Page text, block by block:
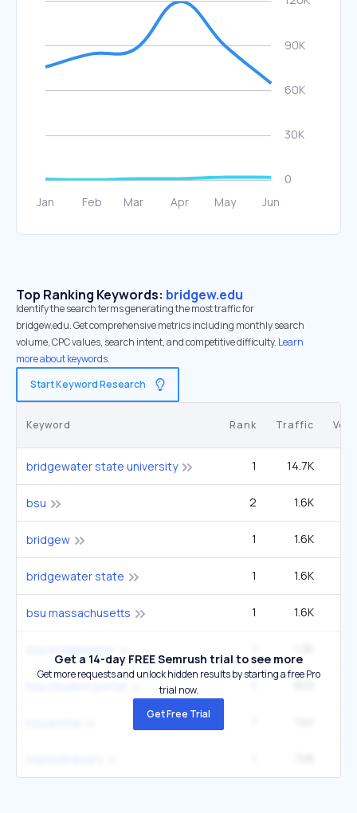
Top Ranking Keywords: bridgew.edu
Identify the search terms generating the most traffic for
bridgew.edu. Get comprehensive metrics including monthly search
volume, CPC values, search intent, and competitive difficulty. Learn
more about keywords.
Start Keyword Research
Keyword Rank Traffic
bridgewater state university 1 14.7K
bsu 2 1.6K
bridgew 1 1.6K
bridgewater state 1 1.6K
bsu massachusetts 1 1.6K
Get a 14-day FREE Semrush trial to see more
Get more requests and unlock hidden results by starting a free Pro
trial now.
Get Free Trial